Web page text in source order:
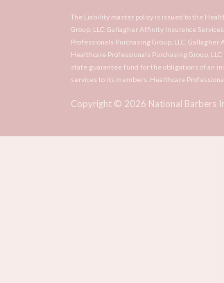
The Liability master policy is issued to the
Group, LLC. Gallagher Affinity Insurance
Professionals Purchasing Group, LLC.
Healthcare Professionals Purchasing Group,
state guarantee fund for the obligations of an
services to its members. Healthcare
Copyright © 2026 National Barbers